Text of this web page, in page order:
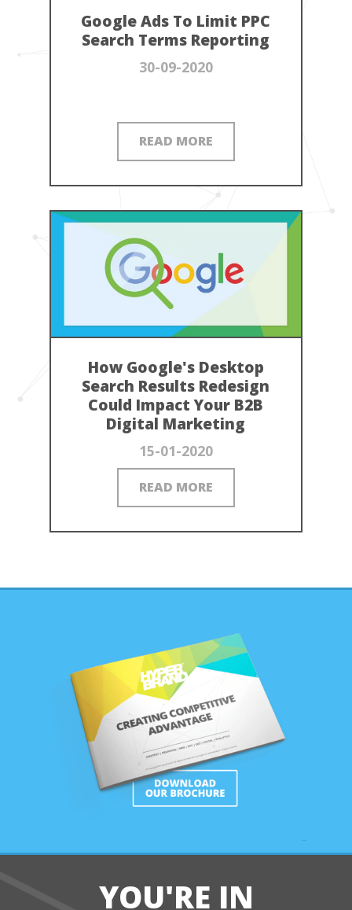
Google Ads To Limit PPC
Search Terms Reporting
30-09-2020
READ MORE
How Google's Desktop
Search Results Redesign
Could Impact Your B2B
Digital Marketing
15-01-2020
READ MORE
YOU'RE IN